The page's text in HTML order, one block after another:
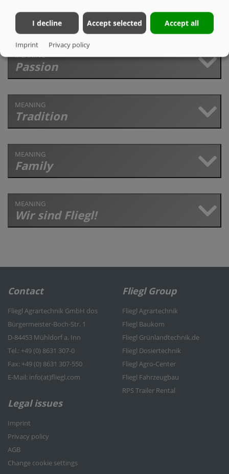
Love
MEANING
Passion
MEANING
Tradition
MEANING
Family
MEANING
Wir sind Fliegl!
Contact
Fliegl Agrartechnik GmbH dos
Bürgermeister-Boch-Str. 1
D-84453 Mühldorf a. Inn
Tel.: +49 (0) 8631 307-0
Fax: +49 (0) 8631 307-550
E-Mail: info(at)fliegl.com
Fliegl Group
Fliegl Agrartechnik
Fliegl Baukom
Fliegl Grünlandtechnik.de
Fliegl Dosiertechnik
Fliegl Agro-Center
Fliegl Fahrzeugbau
RPS Trailer Rental
Legal issues
Imprint
Privacy policy
AGB
Change cookie settings
I decline Accept selected Accept all
Imprint Privacy policy